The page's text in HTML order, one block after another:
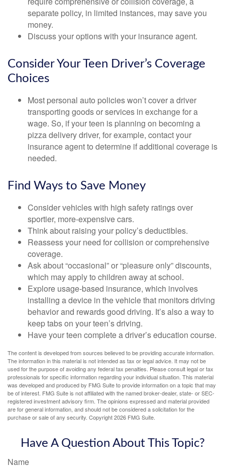
separate policy, in limited instances, may save you
money.
Discuss your options with your insurance agent.
Consider Your Teen Driver’s Coverage
Choices
Most personal auto policies won’t cover a driver
transporting goods or services in exchange for a
wage. So, if your teen is planning on becoming a
pizza delivery driver, for example, contact your
insurance agent to determine if additional coverage is
needed.
Find Ways to Save Money
Consider vehicles with high safety ratings over
sportier, more-expensive cars.
Think about raising your policy’s deductibles.
Reassess your need for collision or comprehensive
coverage.
Ask about “occasional” or “pleasure only” discounts,
which may apply to children away at school.
Explore usage-based insurance, which involves
installing a device in the vehicle that monitors driving
behavior and rewards good driving. It’s also a way to
keep tabs on your teen’s driving.
Have your teen complete a driver’s education course.
The content is developed from sources believed to be providing accurate information.
The information in this material is not intended as tax or legal advice. It may not be
used for the purpose of avoiding any federal tax penalties. Please consult legal or tax
professionals for specific information regarding your individual situation. This material
was developed and produced by FMG Suite to provide information on a topic that may
be of interest. FMG Suite is not affiliated with the named broker-dealer, state- or SEC-
registered investment advisory firm. The opinions expressed and material provided
are for general information, and should not be considered a solicitation for the
purchase or sale of any security. Copyright2026 FMG Suite.
Have A Question About This Topic?
Name